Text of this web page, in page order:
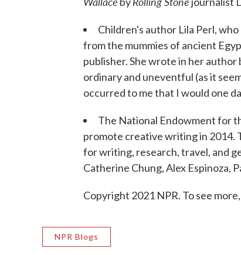
Children's author Lila Perl,
from the mummies of ancient
publisher. She wrote in her author
ordinary and uneventful (as it
occurred to me that I would one
The National Endowment for
promote creative writing in 2014.
for writing, research, travel, and
Catherine Chung, Alex Espinoza,
Copyright 2021 NPR. To see
NPR Blogs